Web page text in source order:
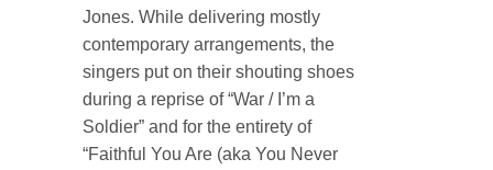
Jones. While delivering mostly
contemporary arrangements, the
singers put on their shouting shoes
during a reprise of “War / I’m a
Soldier” and for the entirety of
“Faithful You Are (aka You Never